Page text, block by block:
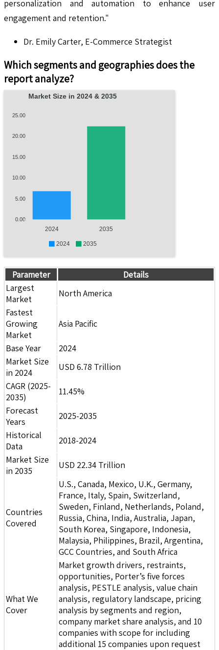
personalization and automation to enhance user
engagement and retention."
Dr. Emily Carter, E-Commerce Strategist
Which segments and geographies does the
report analyze?
Market Size in 2024 & 2035
25.00
20.00
15.00
10.00
5.00
0.00
2024 2035
2024 2035
Parameter
Details
Largest
Market
North America
Fastest
Growing
Market
Asia Pacific
Base Year
2024
Market Size
in 2024
USD 6.78 Trillion
CAGR (2025-
2035)
11.45%
Forecast
Years
2025-2035
Historical
Data
2018-2024
Market Size
in 2035
USD 22.34 Trillion
Countries
Covered
U.S., Canada, Mexico, U.K., Germany,
France, Italy, Spain, Switzerland,
Sweden, Finland, Netherlands, Poland,
Russia, China, India, Australia, Japan,
South Korea, Singapore, Indonesia,
Malaysia, Philippines, Brazil, Argentina,
GCC Countries, and South Africa
What We
Cover
Market growth drivers, restraints,
opportunities, Porter’s five forces
analysis, PESTLE analysis, value chain
analysis, regulatory landscape, pricing
analysis by segments and region,
company market share analysis, and 10
companies with scope for including
additional 15 companies upon request